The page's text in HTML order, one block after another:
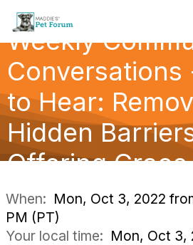
Weekly
Conversations
to Hear:
Hidden
Offering Grace
When: Mon, Oct 3, 2022
PM (PT)
Your local time: Mon, Oct 3,